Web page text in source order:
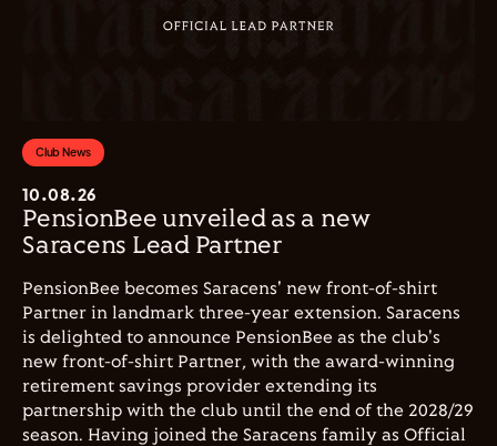
Club News
10.08.26
PensionBee unveiled as a new
Saracens Lead Partner
PensionBee becomes Saracens' new front-of-shirt
Partner in landmark three-year extension. Saracens
is delighted to announce PensionBee as the club's
new front-of-shirt Partner, with the award-winning
retirement savings provider extending its
partnership with the club until the end of the 2028/29
season. Having joined the Saracens family as Official